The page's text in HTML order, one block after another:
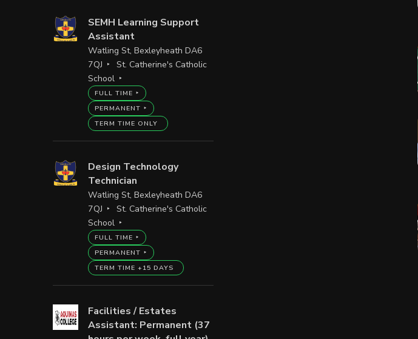
SEMH Learning Support
Assistant
Watling St, Bexleyheath DA6
7QJ
St. Catherine's Catholic
School
FULL TIME
PERMANENT
TERM TIME ONLY
Design Technology
Technician
Watling St, Bexleyheath DA6
7QJ
St. Catherine's Catholic
School
FULL TIME
PERMANENT
TERM TIME +15 DAYS
Facilities / Estates
Assistant: Permanent (37